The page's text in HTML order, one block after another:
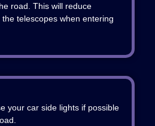
road. This will reduce
telescopes when entering
your car side lights if possible